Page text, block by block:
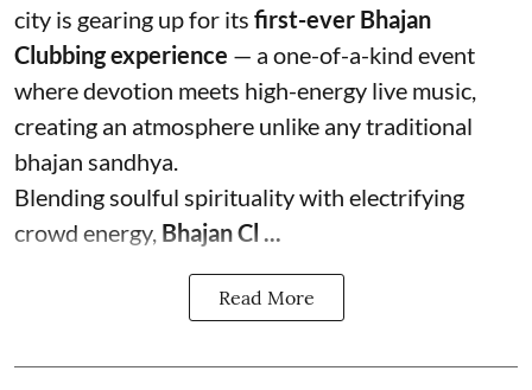
city is gearing up for its first-ever Bhajan
Clubbing experience — a one-of-a-kind event
where devotion meets high-energy live music,
creating an atmosphere unlike any traditional
bhajan sandhya.
Blending soulful spirituality with electrifying
crowd energy, Bhajan Cl ...
Read More